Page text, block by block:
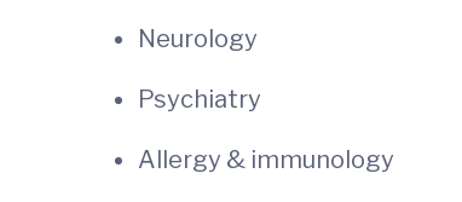
Neurology
Psychiatry
Allergy & immunology